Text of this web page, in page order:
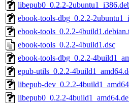
libepub0_0.2.2-
ebook-tools-dbg_0.2.2-
ebook-tools_0.2.2-
ebook-tools_0.2.2-4build1.dsc
ebook-tools-dbg_0.2.2-
epub-utils_0.2.2-
libepub-dev_0.2.2-
libepub0_0.2.2-